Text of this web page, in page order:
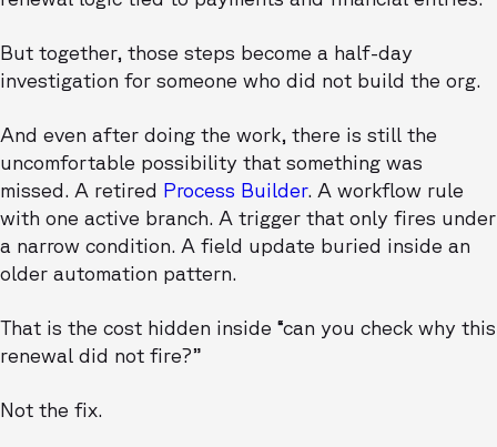
But together, those steps become a half-day
investigation for someone who did not build the org.
And even after doing the work, there is still the
uncomfortable possibility that something was
missed. A retired Process Builder. A workflow rule
with one active branch. A trigger that only fires under
a narrow condition. A field update buried inside an
older automation pattern.
That is the cost hidden inside “can you check why this
renewal did not fire?”
Not the fix.